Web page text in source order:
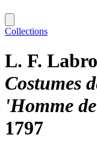
Collections
L. F.
Costumes
'Homme
1797